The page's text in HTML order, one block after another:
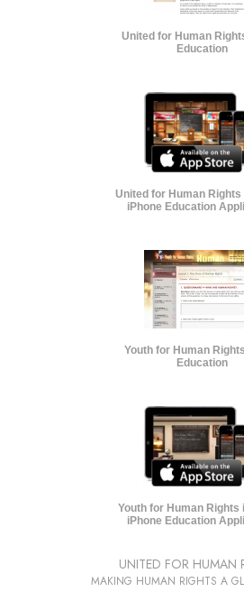
United for Human
Education
United for Human Rights
iPhone Education
Youth for Human
Education
Youth for Human Rights
iPhone Education
UNITED FOR HUMAN
MAKING HUMAN RIGHTS A